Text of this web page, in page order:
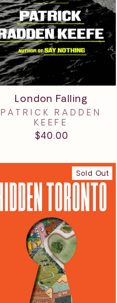
London Falling
PATRICK RADDEN
KEEFE
$40.00
Sold Out